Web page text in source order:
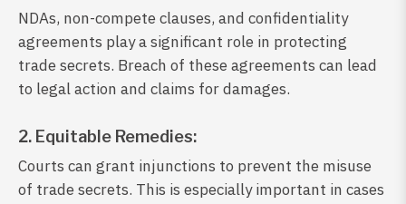
NDAs, non-compete clauses, and confidentiality
agreements play a significant role in protecting
trade secrets. Breach of these agreements can lead
to legal action and claims for damages.
2. Equitable Remedies:
Courts can grant injunctions to prevent the misuse
of trade secrets. This is especially important in cases